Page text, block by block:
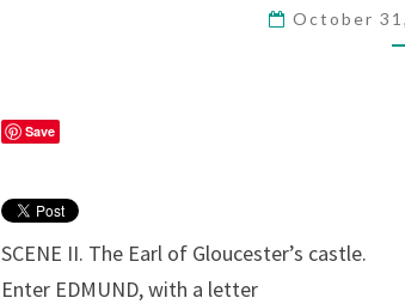
October
Save
SCENE II. The Earl of Gloucester’s castle.
Enter EDMUND, with a letter